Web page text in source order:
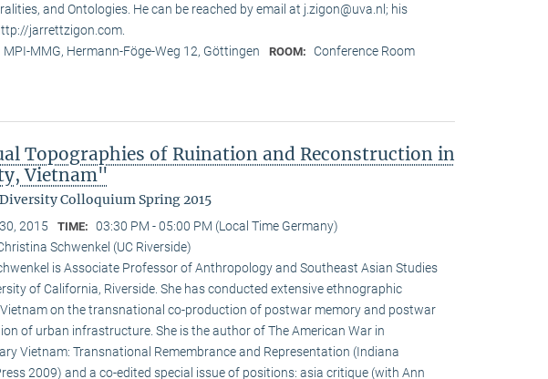
and Ontologies. He can be reached by email at j.zigon@uva.nl; his
jarrettzigon.com.
MPI-MMG, Hermann-Föge-Weg 12, Göttingen ROOM: Conference Room
Topographies of Ruination and Reconstruction in
Vietnam"
Colloquium Spring 2015
2015 TIME: 03:30 PM - 05:00 PM (Local Time Germany)
Schwenkel (UC Riverside)
is Associate Professor of Anthropology and Southeast Asian Studies
of California, Riverside. She has conducted extensive ethnographic
on the transnational co-production of postwar memory and postwar
of urban infrastructure. She is the author of The American War in
Vietnam: Transnational Remembrance and Representation (Indiana
2009) and a co-edited special issue of positions: asia critique (with Ann